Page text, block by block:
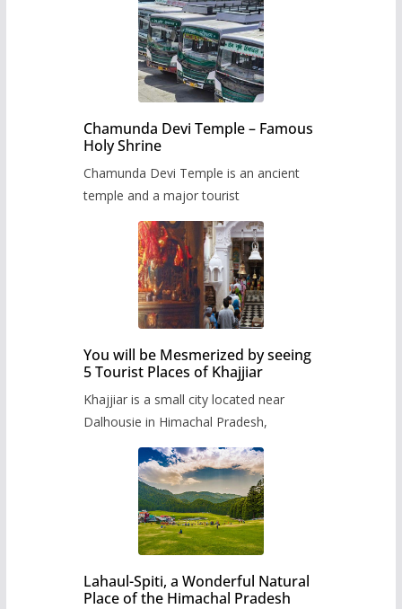
Chamunda Devi Temple – Famous
Holy Shrine
Chamunda Devi Temple is an ancient
temple and a major tourist
You will be Mesmerized by seeing
5 Tourist Places of Khajjiar
Khajjiar is a small city located near
Dalhousie in Himachal Pradesh,
Lahaul-Spiti, a Wonderful Natural
Place of the Himachal Pradesh